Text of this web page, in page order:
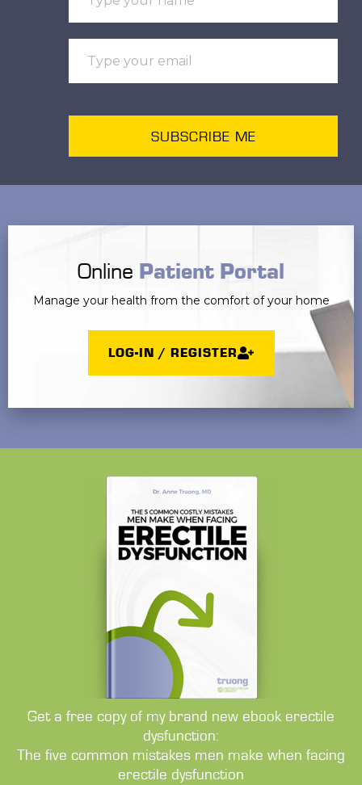
SUBSCRIBE ME
Online Patient Portal
Manage your health from the comfort of your home
LOG-IN / REGISTER
Get a free copy of my brand new ebook erectile
dysfunction:
The five common mistakes men make when facing
erectile dysfunction